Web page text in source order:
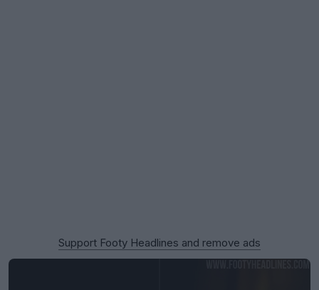
Support Footy Headlines and remove ads